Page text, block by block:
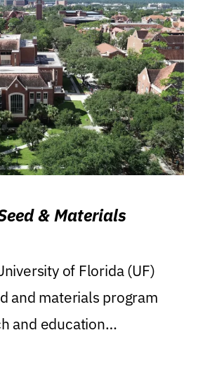
& Materials
of Florida (UF)
and materials program
and education